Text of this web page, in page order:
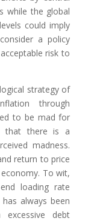
while the global
could imply
a policy
risk to
strategy of
through
to be mad for
that there is a
madness.
return to price
To wit,
loading rate
always been
excessive debt